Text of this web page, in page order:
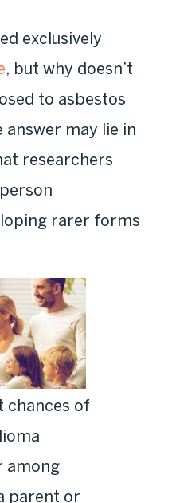
exclusively
, but why doesn’t
to asbestos
answer may lie in
researchers
rarer forms
chances of
among
parent or